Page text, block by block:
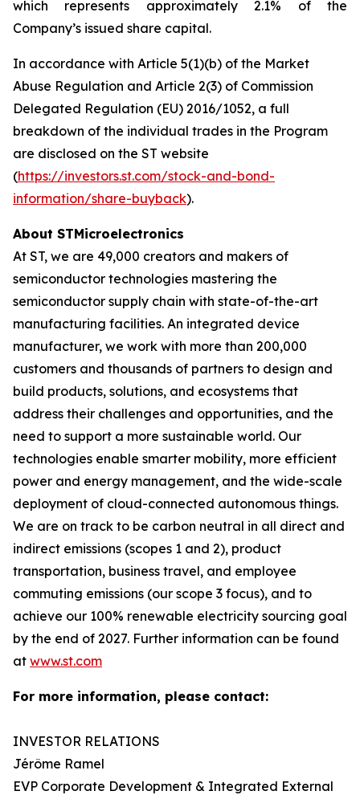
which represents approximately 2.1% of the
Company’s issued share capital.
In accordance with Article 5(1)(b) of the Market
Abuse Regulation and Article 2(3) of Commission
Delegated Regulation (EU) 2016/1052, a full
breakdown of the individual trades in the Program
are disclosed on the ST website
(https://investors.st.com/stock-and-bond-
information/share-buyback).
About STMicroelectronics
At ST, we are 49,000 creators and makers of
semiconductor technologies mastering the
semiconductor supply chain with state-of-the-art
manufacturing facilities. An integrated device
manufacturer, we work with more than 200,000
customers and thousands of partners to design and
build products, solutions, and ecosystems that
address their challenges and opportunities, and the
need to support a more sustainable world. Our
technologies enable smarter mobility, more efficient
power and energy management, and the wide-scale
deployment of cloud-connected autonomous things.
We are on track to be carbon neutral in all direct and
indirect emissions (scopes 1 and 2), product
transportation, business travel, and employee
commuting emissions (our scope 3 focus), and to
achieve our 100% renewable electricity sourcing goal
by the end of 2027. Further information can be found
at www.st.com
For more information, please contact:
INVESTOR RELATIONS
Jérôme Ramel
EVP Corporate Development & Integrated External